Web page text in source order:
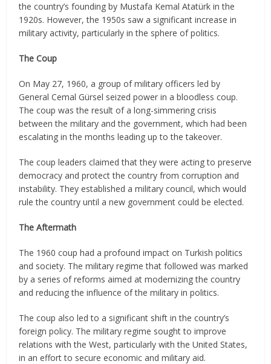
the country’s founding by Mustafa Kemal Atatürk in the
1920s. However, the 1950s saw a significant increase in
military activity, particularly in the sphere of politics.
The Coup
On May 27, 1960, a group of military officers led by
General Cemal Gürsel seized power in a bloodless coup.
The coup was the result of a long-simmering crisis
between the military and the government, which had been
escalating in the months leading up to the takeover.
The coup leaders claimed that they were acting to preserve
democracy and protect the country from corruption and
instability. They established a military council, which would
rule the country until a new government could be elected.
The Aftermath
The 1960 coup had a profound impact on Turkish politics
and society. The military regime that followed was marked
by a series of reforms aimed at modernizing the country
and reducing the influence of the military in politics.
The coup also led to a significant shift in the country’s
foreign policy. The military regime sought to improve
relations with the West, particularly with the United States,
in an effort to secure economic and military aid.